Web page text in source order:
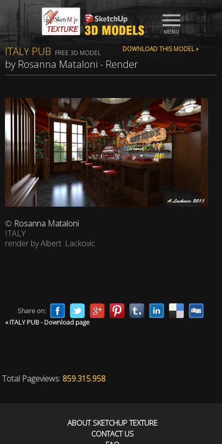
ITALY PUB FREE 3D MODEL DOWNLOAD THIS MODEL »
by Rosanna Mataloni - Render
© Rosanna Mataloni
ITALY
render by Albert .Lackovic
Share on:
« ITALY PUB - Download page
Total Pageviews: 859.315.958
ABOUT SKETCHUP TEXTURE
CONTACT US